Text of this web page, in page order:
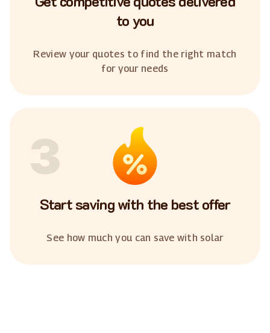
to you
Review your quotes to find the right match
for your needs
3
Start saving with the best offer
See how much you can save with solar